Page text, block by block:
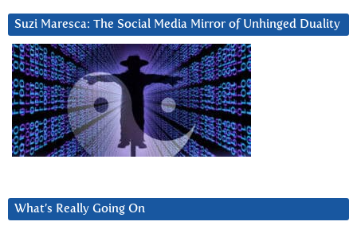
Suzi Maresca: The Social Media Mirror of Unhinged Duality
What’s Really Going On